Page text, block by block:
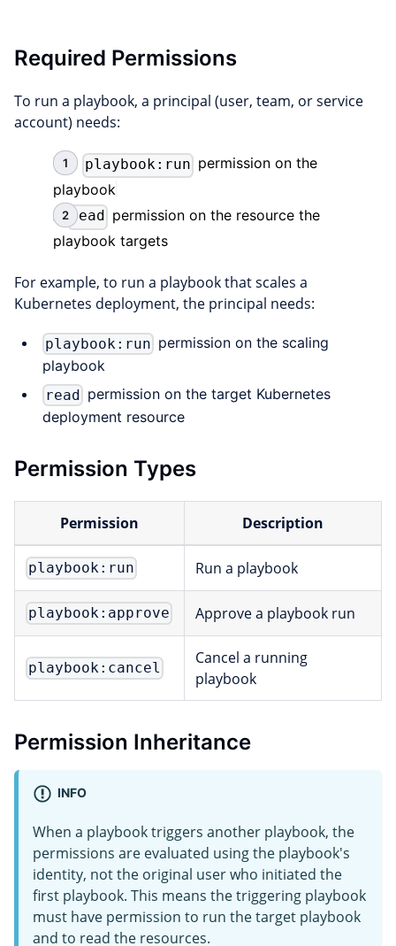
Required Permissions
To run a playbook, a principal (user, team, or service
account) needs:
The playbook:run permission on the
playbook
A read
permission on the resource the
playbook targets
For example, to run a playbook that scales a
Kubernetes deployment, the principal needs:
playbook:run permission on the scaling
playbook
read permission on the target Kubernetes
deployment resource
Permission Types
Permission Description
playbook:run Run a playbook
playbook:approve Approve a playbook run
playbook:cancel
Cancel a running
playbook
Permission Inheritance
INFO
When a playbook triggers another playbook, the
permissions are evaluated using the playbook's
identity, not the original user who initiated the
first playbook. This means the triggering playbook
must have permission to run the target playbook
and to read the resources.